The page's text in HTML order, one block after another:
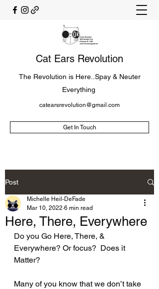
Cat Ears Revolution
The Revolution is Here..Spay & Neuter
Everything
catearsrevolution@gmail.com
Get In Touch
Post
Here, There, Everywhere
Michelle Heil-DeFade
Mar 10, 2022 6 min read
Do you Go Here, There, &
Everywhere? Or focus?  Does it
Matter?
Many of you know that we don’t take